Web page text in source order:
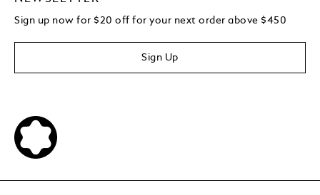
Sign up now for $20 off for your next order above $450
Sign Up